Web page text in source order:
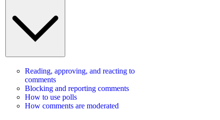
Reading, approving, and reacting to
comments
Blocking and reporting comments
How to use polls
How comments are moderated